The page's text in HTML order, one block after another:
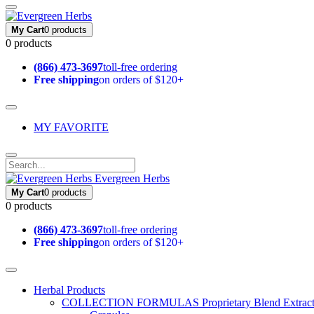
My Cart0 products
0 products
(866) 473-3697toll-free ordering
Free shippingon orders of $120+
MY FAVORITE
Evergreen Herbs
My Cart0 products
0 products
(866) 473-3697toll-free ordering
Free shippingon orders of $120+
Herbal Products
COLLECTION FORMULAS Proprietary Blend